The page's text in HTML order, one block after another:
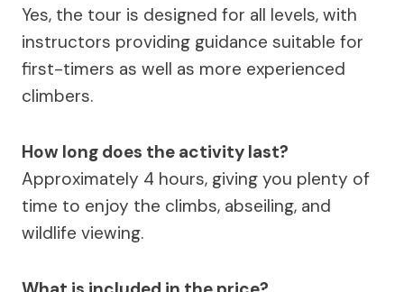
Yes, the tour is designed for all levels, with
instructors providing guidance suitable for
first-timers as well as more experienced
climbers.
How long does the activity last?
Approximately 4 hours, giving you plenty of
time to enjoy the climbs, abseiling, and
wildlife viewing.